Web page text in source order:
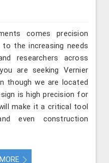
comes precision
the increasing needs
researchers across
are seeking Vernier
though we are located
is high precision for
make it a critical tool
even construction